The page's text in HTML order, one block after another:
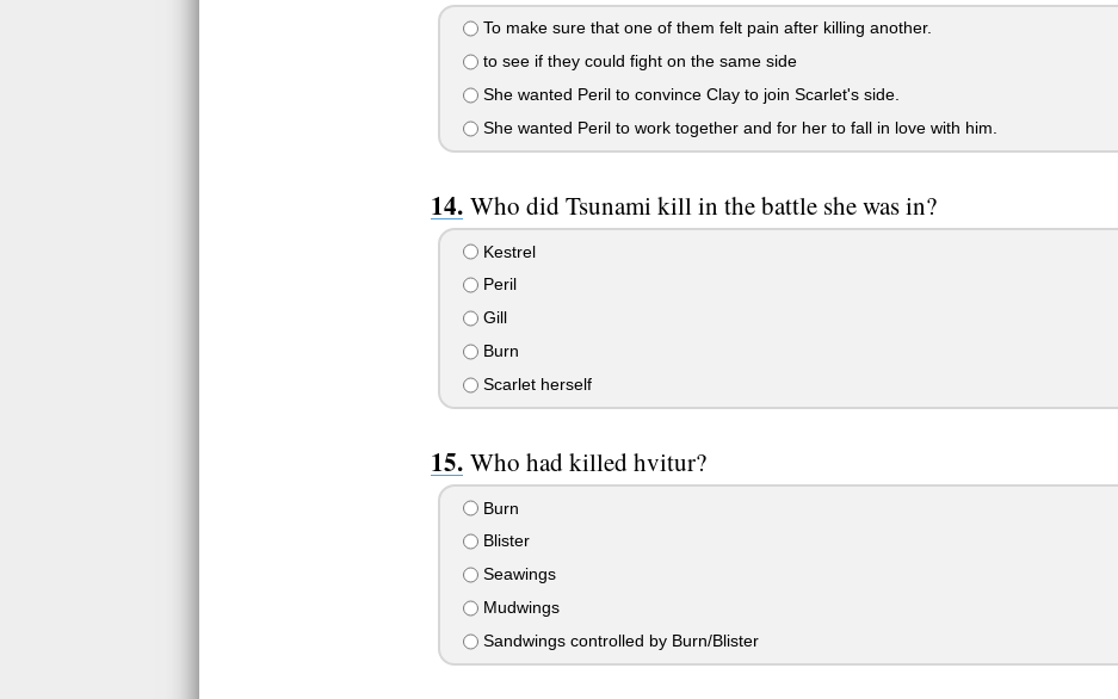
To make sure that one of them felt pain after killing another.
to see if they could fight on the same side
She wanted Peril to convince Clay to join Scarlet's side.
She wanted Peril to work together and for her to fall in love with him.
Who did Tsunami kill in the battle she was in?
Kestrel
Peril
Gill
Burn
Scarlet herself
Who had killed hvitur?
Burn
Blister
Seawings
Mudwings
Sandwings controlled by Burn/Blister